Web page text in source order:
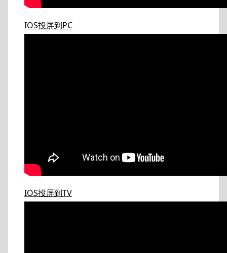
IOS投屏到PC
IOS投屏到TV